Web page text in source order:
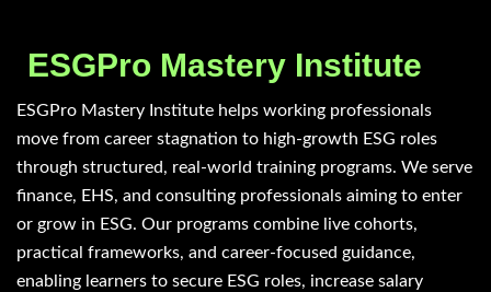
ESGPro Mastery Institute
ESGPro Mastery Institute helps working professionals
move from career stagnation to high-growth ESG roles
through structured, real-world training programs. We serve
finance, EHS, and consulting professionals aiming to enter
or grow in ESG. Our programs combine live cohorts,
practical frameworks, and career-focused guidance,
enabling learners to secure ESG roles, increase salary